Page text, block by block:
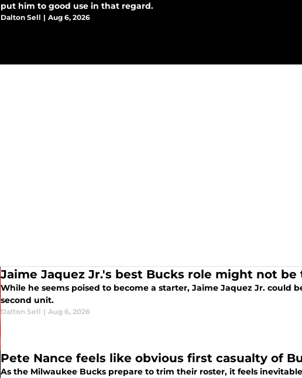
put him to good use in that regard.
Dalton Sell | Aug 6, 2026
Jaime Jaquez Jr.'s best Bucks role might not
While he seems poised to become a starter, Jaime Jaquez Jr. could
second unit.
Dalton Sell | Aug 6, 2026
Pete Nance feels like obvious first casualty of
As the Milwaukee Bucks prepare to trim their roster, it feels